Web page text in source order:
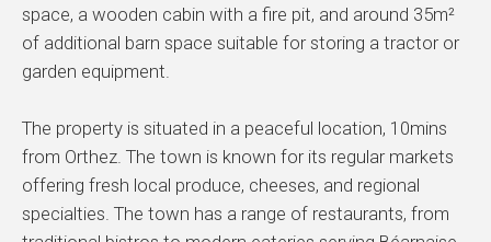
space, a wooden cabin with a fire pit, and around 35m²
of additional barn space suitable for storing a tractor or
garden equipment.
The property is situated in a peaceful location, 10mins
from Orthez. The town is known for its regular markets
offering fresh local produce, cheeses, and regional
specialties. The town has a range of restaurants, from